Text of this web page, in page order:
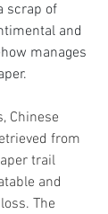
scrap of
and
manages
Chinese
from
trail
and
The